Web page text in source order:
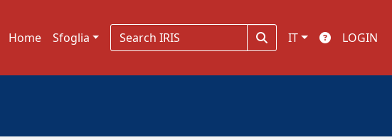
Home Sfoglia IT LOGIN